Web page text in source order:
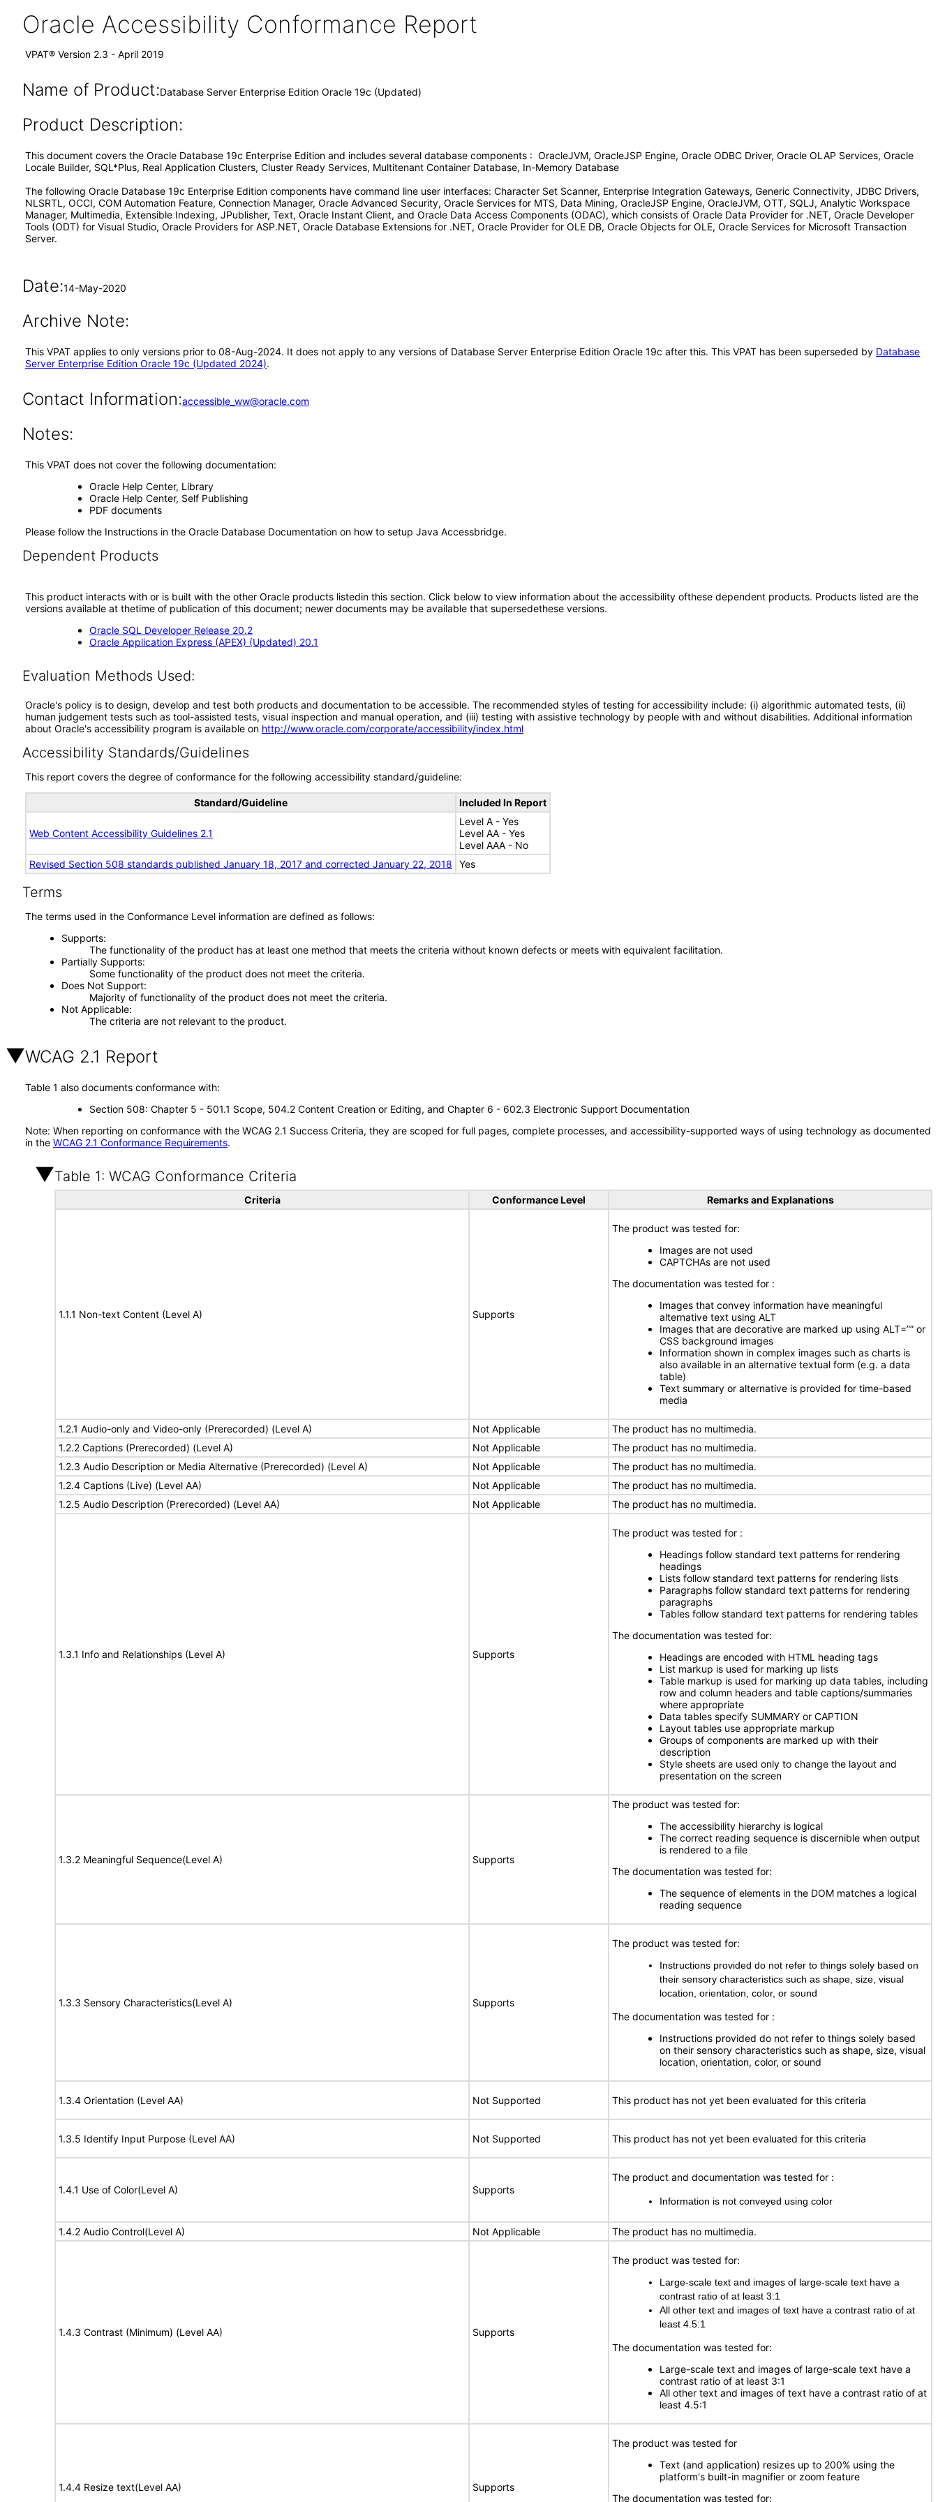
Oracle Accessibility Conformance Report
VPAT® Version 2.3 - April 2019
Name of Product:Database Server Enterprise Edition Oracle 19c (Updated)
Product Description:
This document covers the Oracle Database 19c Enterprise Edition and includes several database components : OracleJVM, OracleJSP Engine, Oracle ODBC Driver, Oracle OLAP Services, Oracle
Locale Builder, SQL*Plus, Real Application Clusters, Cluster Ready Services, Multitenant Container Database, In-Memory Database
The following Oracle Database 19c Enterprise Edition components have command line user interfaces: Character Set Scanner, Enterprise Integration Gateways, Generic Connectivity, JDBC Drivers,
NLSRTL, OCCI, COM Automation Feature, Connection Manager, Oracle Advanced Security, Oracle Services for MTS, Data Mining, OracleJSP Engine, OracleJVM, OTT, SQLJ, Analytic Workspace
Manager, Multimedia, Extensible Indexing, JPublisher, Text, Oracle Instant Client, and Oracle Data Access Components (ODAC), which consists of Oracle Data Provider for .NET, Oracle Developer
Tools (ODT) for Visual Studio, Oracle Providers for ASP.NET, Oracle Database Extensions for .NET, Oracle Provider for OLE DB, Oracle Objects for OLE, Oracle Services for Microsoft Transaction
Server.
Date:14-May-2020
Archive Note:
This VPAT applies to only versions prior to 08-Aug-2024. It does not apply to any versions of Database Server Enterprise Edition Oracle 19c after this. This VPAT has been superseded by Database
Server Enterprise Edition Oracle 19c (Updated 2024).
Contact Information:accessible_ww@oracle.com
Notes:
This VPAT does not cover the following documentation:
Oracle Help Center, Library
Oracle Help Center, Self Publishing
PDF documents
Please follow the Instructions in the Oracle Database Documentation on how to setup Java Accessbridge.
Dependent Products
This product interacts with or is built with the other Oracle products listedin this section. Click below to view information about the accessibility ofthese dependent products. Products listed are the
versions available at thetime of publication of this document; newer documents may be available that supersedethese versions.
Oracle SQL Developer Release 20.2
Oracle Application Express (APEX) (Updated) 20.1
Evaluation Methods Used:
Oracle's policy is to design, develop and test both products and documentation to be accessible. The recommended styles of testing for accessibility include: (i) algorithmic automated tests, (ii)
human judgement tests such as tool-assisted tests, visual inspection and manual operation, and (iii) testing with assistive technology by people with and without disabilities. Additional information
about Oracle's accessibility program is available on http://www.oracle.com/corporate/accessibility/index.html
Accessibility Standards/Guidelines
This report covers the degree of conformance for the following accessibility standard/guideline:
Standard/Guideline Included In Report
Web Content Accessibility Guidelines 2.1
Level A - Yes
Level AA - Yes
Level AAA - No
Revised Section 508 standards published January 18, 2017 and corrected January 22, 2018
Yes
Terms
The terms used in the Conformance Level information are defined as follows:
Supports
The functionality of the product has at least one method that meets the criteria without known defects or meets with equivalent facilitation.
Partially Supports
Some functionality of the product does not meet the criteria.
Does Not Support
Majority of functionality of the product does not meet the criteria.
Not Applicable
The criteria are not relevant to the product.
WCAG 2.1 Report
Table 1 also documents conformance with:
Section 508: Chapter 5 - 501.1 Scope, 504.2 Content Creation or Editing, and Chapter 6 - 602.3 Electronic Support Documentation
Note: When reporting on conformance with the WCAG 2.1 Success Criteria, they are scoped for full pages, complete processes, and accessibility-supported ways of using technology as documented
in the WCAG 2.1 Conformance Requirements.
Table 1: WCAG Conformance Criteria
Criteria Conformance Level Remarks and Explanations
1.1.1 Non-text Content (Level A) Supports
The product was tested for:
Images are not used
CAPTCHAs are not used
The documentation was tested for :
Images that convey information have meaningful
alternative text using ALT
Images that are decorative are marked up using ALT=”” or
CSS background images
Information shown in complex images such as charts is
also available in an alternative textual form (e.g. a data
table)
Text summary or alternative is provided for time-based
media
1.2.1 Audio-only and Video-only (Prerecorded) (Level A) Not Applicable
The product has no multimedia.
1.2.2 Captions (Prerecorded) (Level A)
Not Applicable
The product has no multimedia.
1.2.3 Audio Description or Media Alternative (Prerecorded) (Level A)
Not Applicable
The product has no multimedia.
1.2.4 Captions (Live) (Level AA)
Not Applicable
The product has no multimedia.
1.2.5 Audio Description (Prerecorded) (Level AA)
Not Applicable The product has no multimedia.
1.3.1 Info and Relationships (Level A) Supports
The product was tested for :
Headings follow standard text patterns for rendering
headings
Lists follow standard text patterns for rendering lists
Paragraphs follow standard text patterns for rendering
paragraphs
Tables follow standard text patterns for rendering tables
The documentation was tested for:
Headings are encoded with HTML heading tags
List markup is used for marking up lists
Table markup is used for marking up data tables, including
row and column headers and table captions/summaries
where appropriate
Data tables specify SUMMARY or CAPTION
Layout tables use appropriate markup
Groups of components are marked up with their
description
Style sheets are used only to change the layout and
presentation on the screen
1.3.2 Meaningful Sequence(Level A) Supports
The product was tested for:
The accessibility hierarchy is logical
The correct reading sequence is discernible when output
is rendered to a file
The documentation was tested for:
The sequence of elements in the DOM matches a logical
reading sequence
1.3.3 Sensory Characteristics(Level A) Supports
The product was tested for:
Instructions provided do not refer to things solely based on
their sensory characteristics such as shape, size, visual
location, orientation, color, or sound
The documentation was tested for :
Instructions provided do not refer to things solely based
on their sensory characteristics such as shape, size, visual
location, orientation, color, or sound
1.3.4 Orientation (Level AA) Not Supported This product has not yet been evaluated for this criteria
1.3.5 Identify Input Purpose (Level AA) Not Supported This product has not yet been evaluated for this criteria
1.4.1 Use of Color(Level A) Supports
The product and documentation was tested for :
Information is not conveyed using color
1.4.2 Audio Control(Level A) Not Applicable The product has no multimedia.
1.4.3 Contrast (Minimum) (Level AA) Supports
The product was tested for:
Large-scale text and images of large-scale text have a
contrast ratio of at least 3:1
All other text and images of text have a contrast ratio of at
least 4.5:1
The documentation was tested for:
Large-scale text and images of large-scale text have a
contrast ratio of at least 3:1
All other text and images of text have a contrast ratio of at
least 4.5:1
1.4.4 Resize text(Level AA) Supports
The product was tested for
Text (and application) resizes up to 200% using the
platform's built-in magnifier or zoom feature
The documentation was tested for: